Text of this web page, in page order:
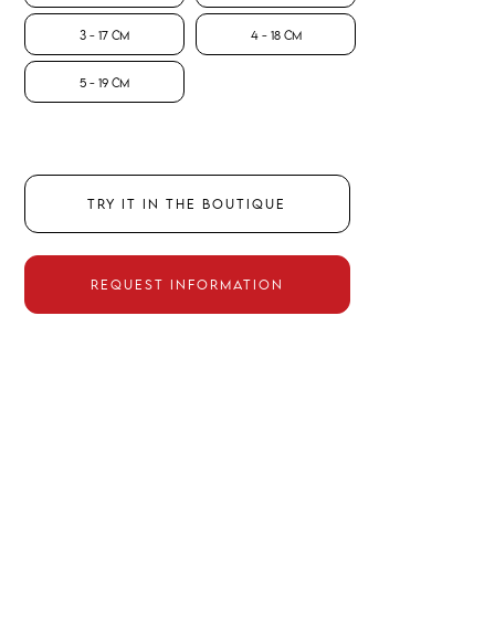
3 - 17 CM 4 - 18 CM
5 - 19 CM
TRY IT IN THE BOUTIQUE
REQUEST INFORMATION